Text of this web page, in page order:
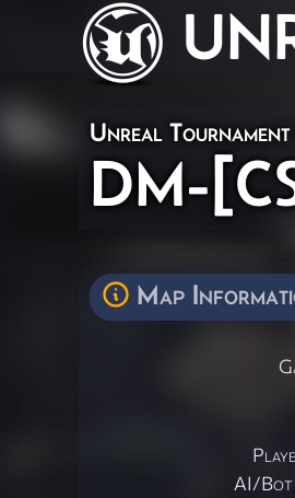
Unreal Tournament
DM-
Map
AI/Bot